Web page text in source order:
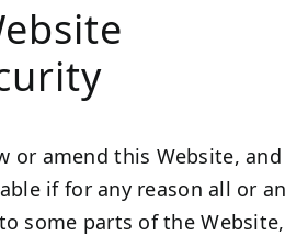
or amend this Website,
if for any reason all or
some parts of the